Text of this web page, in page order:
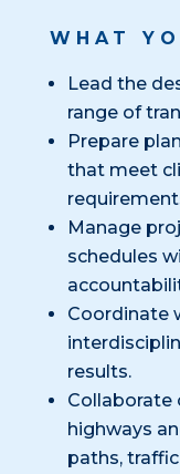
WHAT
Lead the
range of
Prepare
that meet
Manage
schedules
Coordinate
results.
Collaborate
highways
paths,